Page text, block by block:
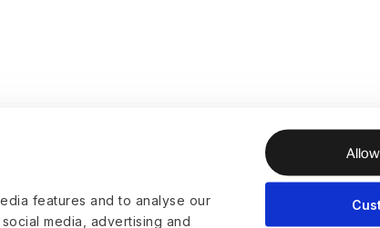
features and to analyse our
media, advertising and